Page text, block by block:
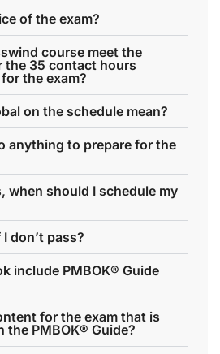
of the exam?
course meet the
the 35 contact hours
the exam?
on the schedule mean?
anything to prepare for the
when should I schedule my
don’t pass?
include PMBOK® Guide
for the exam that is
the PMBOK® Guide?